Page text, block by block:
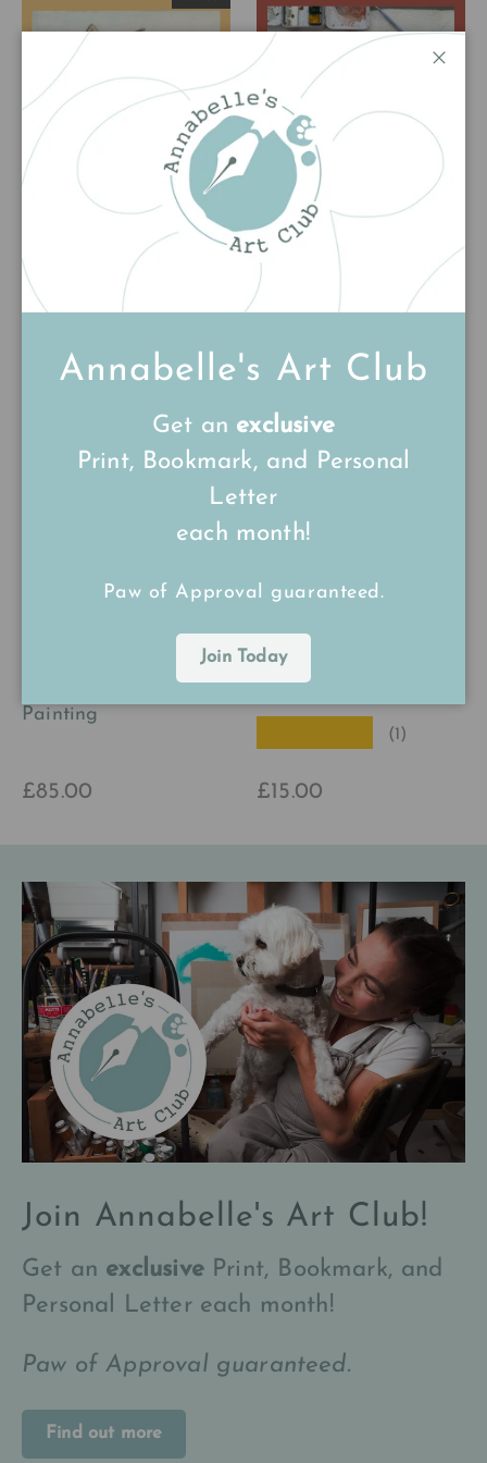
Flynn the Fox
Original Watercolour
Painting
£85.00
Phil the Pheasant
Print
£15.00
Original Watercolour
Painting
£85.00
Larry the Lobster
Print
(1)
£15.00
Join Annabelle's Art Club!
Get an exclusive Print, Bookmark, and
Personal Letter each month!
Paw of Approval guaranteed.
Find out more
Annabelle's Art Club
Get an exclusive
Print, Bookmark, and Personal
Letter
each month!
Paw of Approval guaranteed.
Join Today